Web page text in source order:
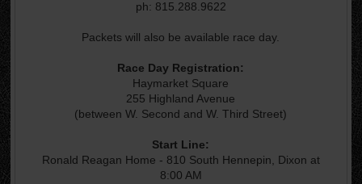
ph: 815.288.9622
Packets will also be available race day.
Race Day Registration:
Haymarket Square
255 Highland Avenue
(between W. Second and W. Third Street)
Start Line:
Ronald Reagan Home - 810 South Hennepin, Dixon at
8:00 AM